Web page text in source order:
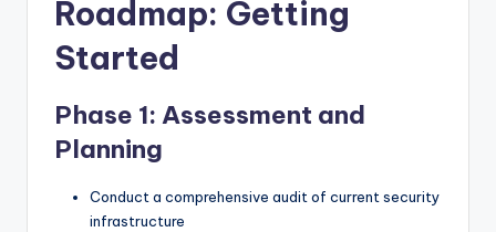
Roadmap: Getting
Started
Phase 1: Assessment and
Planning
Conduct a comprehensive audit of current security
infrastructure